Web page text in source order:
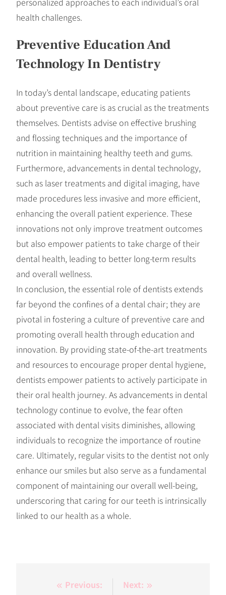
health challenges.
Preventive Education And
Technology In Dentistry
In today’s dental landscape, educating patients
about preventive care is as crucial as the treatments
themselves. Dentists advise on effective brushing
and flossing techniques and the importance of
nutrition in maintaining healthy teeth and gums.
Furthermore, advancements in dental technology,
such as laser treatments and digital imaging, have
made procedures less invasive and more efficient,
enhancing the overall patient experience. These
innovations not only improve treatment outcomes
but also empower patients to take charge of their
dental health, leading to better long-term results
and overall wellness.
In conclusion, the essential role of dentists extends
far beyond the confines of a dental chair; they are
pivotal in fostering a culture of preventive care and
promoting overall health through education and
innovation. By providing state-of-the-art treatments
and resources to encourage proper dental hygiene,
dentists empower patients to actively participate in
their oral health journey. As advancements in dental
technology continue to evolve, the fear often
associated with dental visits diminishes, allowing
individuals to recognize the importance of routine
care. Ultimately, regular visits to the dentist not only
enhance our smiles but also serve as a fundamental
component of maintaining our overall well-being,
underscoring that caring for our teeth is intrinsically
linked to our health as a whole.
Previous:
Next: